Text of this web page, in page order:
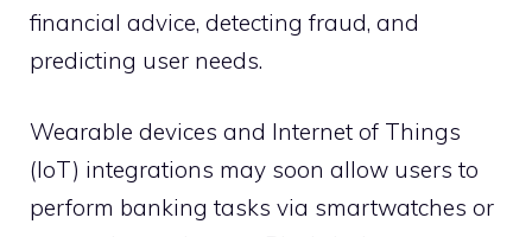
financial advice, detecting fraud, and
predicting user needs.
Wearable devices and Internet of Things
(IoT) integrations may soon allow users to
perform banking tasks via smartwatches or